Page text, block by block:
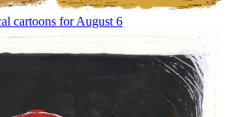
cartoons for August 6